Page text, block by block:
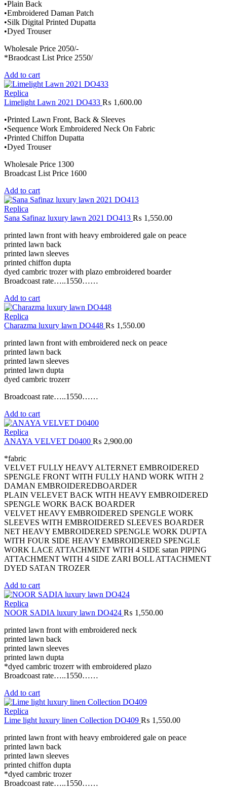
•Plain Back
•Embroidered Daman Patch
•Silk Digital Printed Dupatta
•Dyed Trouser
Wholesale Price 2050/-
*Braodcast List Price 2550/
Add to cart
Replica
Limelight Lawn 2021 DO433 ₨ 1,600.00
•Printed Lawn Front, Back & Sleeves
•Sequence Work Embroidered Neck On Fabric
•Printed Chiffon Dupatta
•Dyed Trouser
Wholesale Price 1300
Broadcast List Price 1600
Add to cart
Replica
Sana Safinaz luxury lawn 2021 DO413 ₨ 1,550.00
printed lawn front with heavy embroidered gale on peace
printed lawn back
printed lawn sleeves
printed chiffon dupta
dyed cambric trozer with plazo embroidered boarder
Broadcoast rate…..1550……
Add to cart
Replica
Charazma luxury lawn DO448 ₨ 1,550.00
printed lawn front with embroidered neck on peace
printed lawn back
printed lawn sleeves
printed lawn dupta
dyed cambric trozerr
Broadcoast rate…..1550……
Add to cart
Replica
ANAYA VELVET D0400 ₨ 2,900.00
*fabric
VELVET FULLY HEAVY ALTERNET EMBROIDERED
SPENGLE FRONT WITH FULLY HAND WORK WITH 2
DAMAN EMBROIDEREDBOARDER
PLAIN VELEVET BACK WITH HEAVY EMBROIDERED
SPENGLE WORK BACK BOARDER
VELVET HEAVY EMBROIDERED SPENGLE WORK
SLEEVES WITH EMBROIDERED SLEEVES BOARDER
NET HEAVY EMBROIDERED SPENGLE WORK DUPTA
WITH FOUR SIDE HEAVY EMBROIDERED SPENGLE
WORK LACE ATTACHMENT WITH 4 SIDE satan PIPING
ATTACHMENT WITH 4 SIDE ZARI BOLL ATTACHMENT
DYED SATAN TROZER
Add to cart
Replica
NOOR SADIA luxury lawn DO424 ₨ 1,550.00
printed lawn front with embroidered neck
printed lawn back
printed lawn sleeves
printed lawn dupta
*dyed cambric trozerr with embroidered plazo
Broadcoast rate…..1550……
Add to cart
Replica
Lime light luxury linen Collection DO409 ₨ 1,550.00
printed lawn front with heavy embroidered gale on peace
printed lawn back
printed lawn sleeves
printed chiffon dupta
*dyed cambric trozer
Broadcoast rate…..1550……